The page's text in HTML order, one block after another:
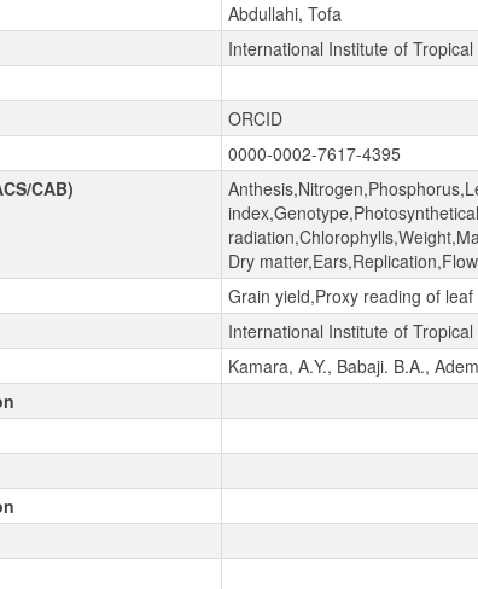
Abdullahi, Tofa
International Institute of
ORCID
0000-0002-7617-4395
CAB)
Dry
Grain yield,Proxy reading of
International Institute of
Kamara, A.Y., Babaji. B.A.,